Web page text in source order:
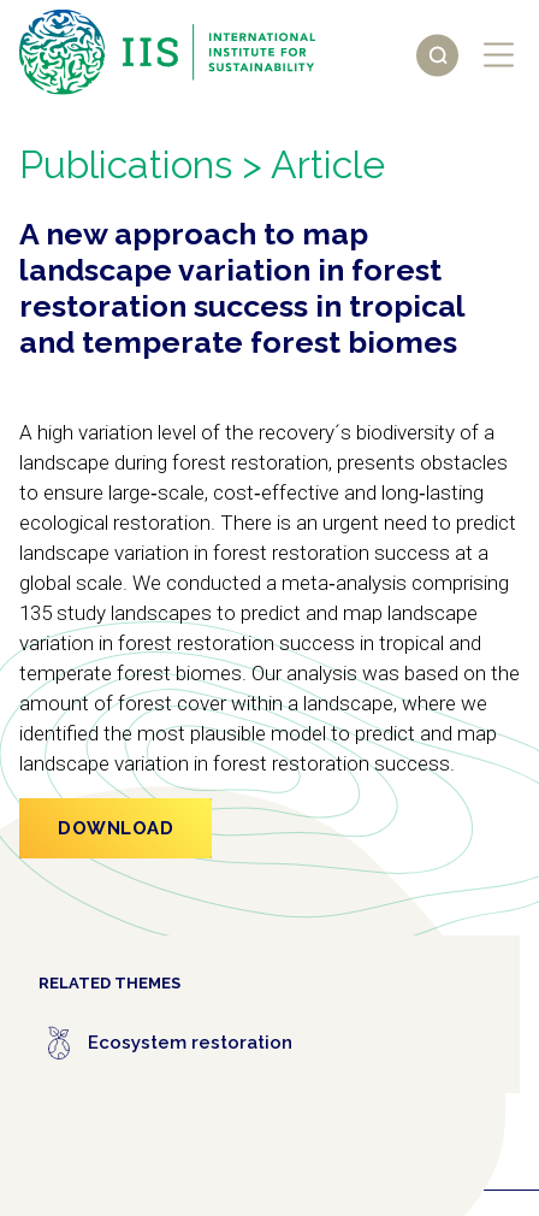
Publications > Article
A new approach to map
landscape variation in forest
restoration success in tropical
and temperate forest biomes
A high variation level of the recovery´s biodiversity of a
landscape during forest restoration, presents obstacles
to ensure large‐scale, cost‐effective and long‐lasting
ecological restoration. There is an urgent need to predict
landscape variation in forest restoration success at a
global scale. We conducted a meta‐analysis comprising
135 study landscapes to predict and map landscape
variation in forest restoration success in tropical and
temperate forest biomes. Our analysis was based on the
amount of forest cover within a landscape, where we
identified the most plausible model to predict and map
landscape variation in forest restoration success.
DOWNLOAD
RELATED THEMES
Ecosystem restoration